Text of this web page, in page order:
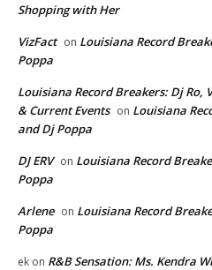
Shopping with Her
VizFact on Louisiana Record
Poppa
Louisiana Record Breakers: Dj Ro,
& Current Events on Louisiana
and Dj Poppa
DJ ERV on Louisiana Record
Poppa
Arlene on Louisiana Record
Poppa
ek on R&B Sensation: Ms. Kendra